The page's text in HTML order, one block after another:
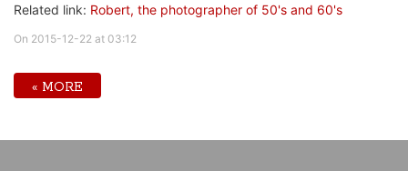
Related link: Robert, the photographer of 50's and 60's
On 2015-12-22 at 03:12
« MORE